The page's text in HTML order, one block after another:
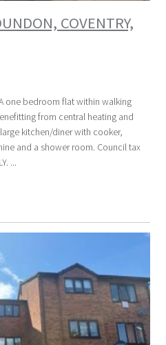
COVENTRY,
A one bedroom flat within walking
from central heating and
kitchen/diner with cooker,
and a shower room. Council tax
...